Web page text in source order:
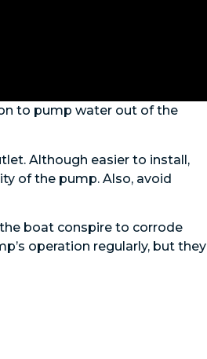
to pump water out of the
Although easier to install,
of the pump. Also, avoid
boat conspire to corrode
operation regularly, but they